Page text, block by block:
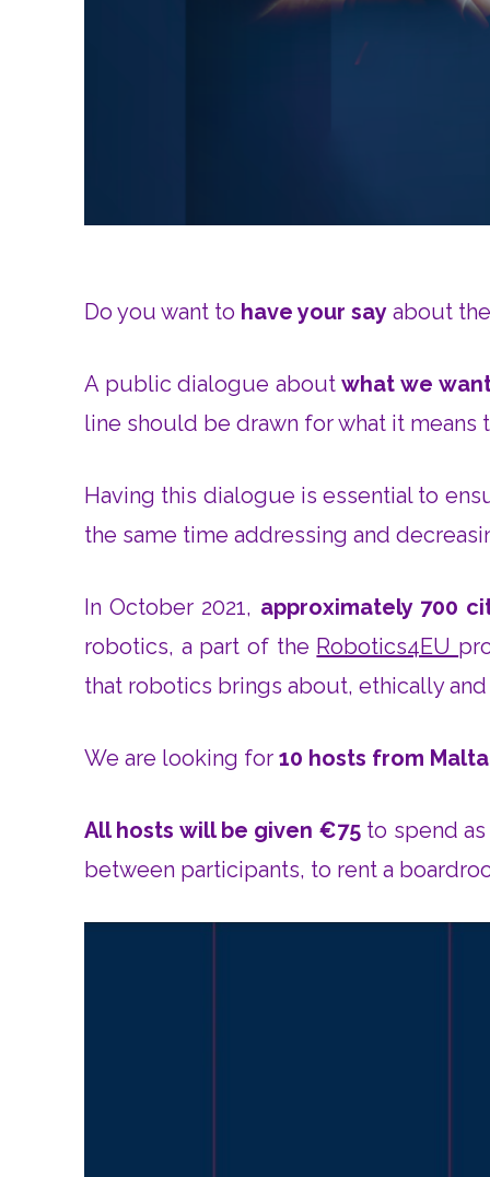
Do you want to have your say about
A public dialogue aboutwhat we
line should be drawn for what it means
Having this dialogue is essential to
the same time addressing and
In October 2021, approximately 700
robotics, a part of the Robotics4EU
that robotics brings about, ethically and
We are looking for 10 hosts from
All hosts will be given €75 to spend
between participants, to rent a